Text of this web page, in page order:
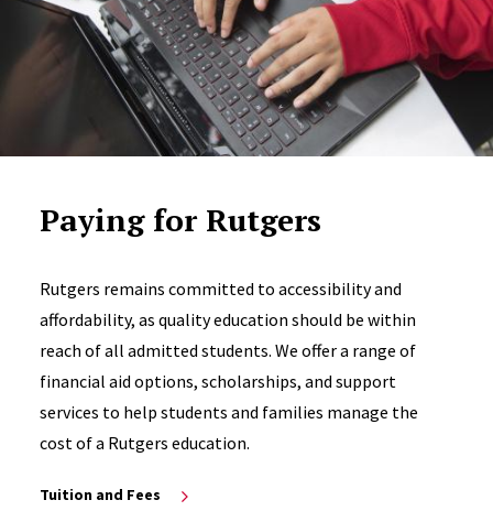
Paying for Rutgers
Rutgers remains committed to accessibility and
affordability, as quality education should be within
reach of all admitted students. We offer a range of
financial aid options, scholarships, and support
services to help students and families manage the
cost of a Rutgers education.
Tuition and Fees